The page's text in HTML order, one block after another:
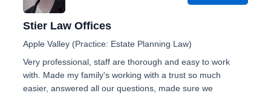
Stier Law Offices
Apple Valley (Practice: Estate Planning Law)
Very professional, staff are thorough and easy to work
with. Made my family's working with a trust so much
easier, answered all our questions, made sure we